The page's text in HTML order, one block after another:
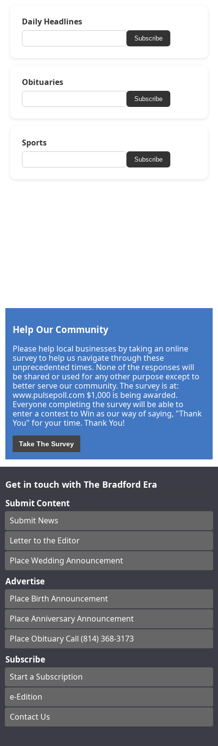
Daily Headlines
Subscribe
Obituaries
Subscribe
Sports
Subscribe
Help Our Community
Please help local businesses by taking an online
survey to help us navigate through these
unprecedented times. None of the responses will
be shared or used for any other purpose except to
better serve our community. The survey is at:
www.pulsepoll.com $1,000 is being awarded.
Everyone completing the survey will be able to
enter a contest to Win as our way of saying, "Thank
You" for your time. Thank You!
Take The Survey
Get in touch with The Bradford Era
Submit Content
Submit News
Letter to the Editor
Place Wedding Announcement
Advertise
Place Birth Announcement
Place Anniversary Announcement
Place Obituary Call (814) 368-3173
Subscribe
Start a Subscription
e-Edition
Contact Us